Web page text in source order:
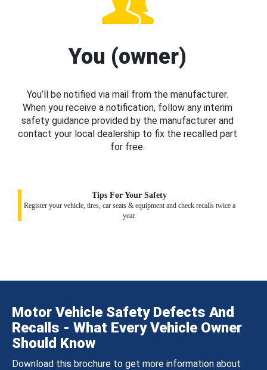
You (owner)
You’ll be notified via mail from the manufacturer.
When you receive a notification, follow any interim
safety guidance provided by the manufacturer and
contact your local dealership to fix the recalled part
for free.
Tips For Your Safety
Register your vehicle, tires, car seats & equipment and check recalls twice a
year.
Motor Vehicle Safety Defects And
Recalls - What Every Vehicle Owner
Should Know
Download this brochure to get more information about